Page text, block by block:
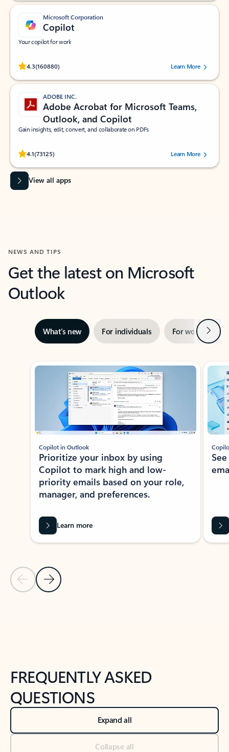
Microsoft Corporation
Copilot
Your copilot for work
4.3(160880)
Rated (#=ratingAverage#) stars out of 5 stars, by 160880 users.Learn More
ADOBE INC.
Adobe Acrobat for Microsoft Teams,
Outlook, and Copilot
Gain insights, edit, convert, and collaborate on PDFs
4.1(73125)
Rated (#=ratingAverage#) stars out of 5 stars, by 73125 users.Learn More
View all apps
NEWS AND TIPS
Get the latest on Microsoft
Outlook
What’s new For individuals For work Next
Showing slide 1 of 3
Previous Slide
Next Slide
Copilot in Outlook
Prioritize your inbox by using
Copilot to mark high and low-
priority emails based on your role,
manager, and preferences.
Learn more
FREQUENTLY ASKED
QUESTIONS
Expand all
Collapse all